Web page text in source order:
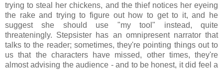
trying to steal her chickens, and the thief notices her eyeing
the rake and trying to figure out how to get to it, and he
suggest she should use "my tool" instead, quite
threateningly. Stepsister has an omnipresent narrator that
talks to the reader; sometimes, they're pointing things out to
us that the characters have missed, other times, they're
almost advising the audience - and to be honest, it did feel a